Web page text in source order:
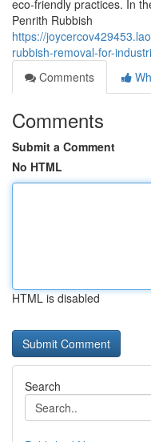
eco‑friendly practices. In
Penrith Rubbish
https://
rubbish-removal-for-
Comments
Comments
Submit a Comment
No HTML
HTML is disabled
Search